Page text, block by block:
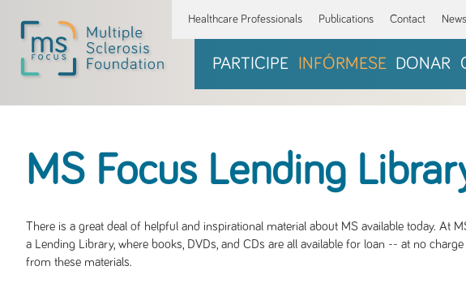
Healthcare Professionals Publications Contact News
PARTICIPE INFÓRMESE DONAR
MS Focus Lending
There is a great deal of helpful and inspirational material about MS available today. At
a Lending Library, where books, DVDs, and CDs are all available for loan -- at no
from these materials.